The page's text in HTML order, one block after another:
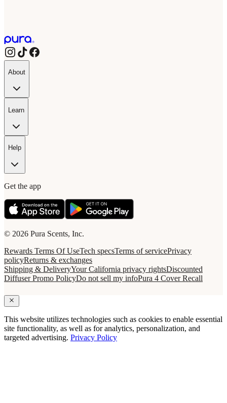
About
Learn
Help
Get the app
© 2026 Pura Scents, Inc.
Rewards Terms Of UseTech specsTerms of servicePrivacy
policyReturns & exchanges
Shipping & DeliveryYour California privacy rightsDiscounted
Diffuser Promo PolicyDo not sell my infoPura 4 Cover Recall
This website utilizes technologies such as cookies to enable essential
site functionality, as well as for analytics, personalization, and
targeted advertising. Privacy Policy